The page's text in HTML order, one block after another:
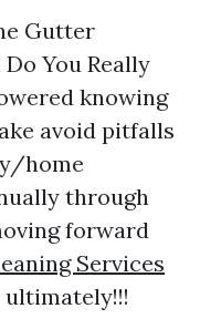
Gutter
You Really
knowing
avoid pitfalls
home
through
forward
Services